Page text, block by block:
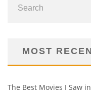
MOST
The Best Movies I Saw